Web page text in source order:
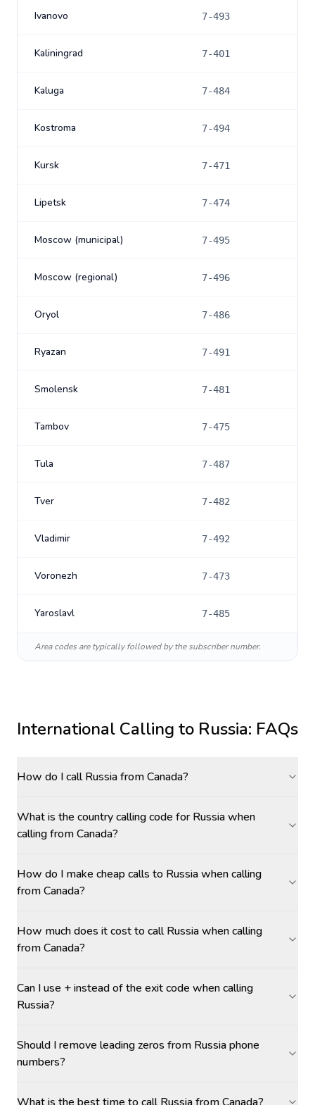
Ivanovo 7-493
Kaliningrad 7-401
Kaluga 7-484
Kostroma 7-494
Kursk 7-471
Lipetsk 7-474
Moscow (municipal) 7-495
Moscow (regional) 7-496
Oryol 7-486
Ryazan 7-491
Smolensk 7-481
Tambov 7-475
Tula 7-487
Tver 7-482
Vladimir 7-492
Voronezh 7-473
Yaroslavl 7-485
Area codes are typically followed by the subscriber number.
International Calling to Russia: FAQs
How do I call Russia from Canada?
What is the country calling code for Russia when
calling from Canada?
How do I make cheap calls to Russia when calling
from Canada?
How much does it cost to call Russia when calling
from Canada?
Can I use + instead of the exit code when calling
Russia?
Should I remove leading zeros from Russia phone
numbers?